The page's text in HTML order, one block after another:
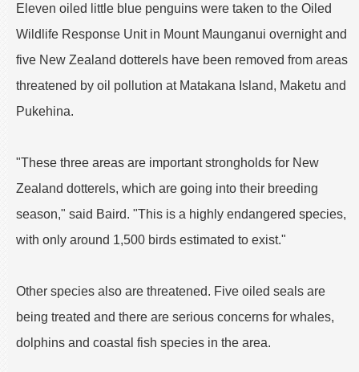
Eleven oiled little blue penguins were taken to the Oiled
Wildlife Response Unit in Mount Maunganui overnight and
five New Zealand dotterels have been removed from areas
threatened by oil pollution at Matakana Island, Maketu and
Pukehina.
"These three areas are important strongholds for New
Zealand dotterels, which are going into their breeding
season," said Baird. "This is a highly endangered species,
with only around 1,500 birds estimated to exist."
Other species also are threatened. Five oiled seals are
being treated and there are serious concerns for whales,
dolphins and coastal fish species in the area.